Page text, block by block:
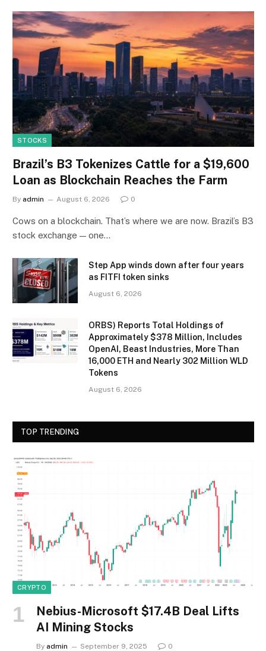
STOCKS
Brazil’s B3 Tokenizes Cattle for a $19,600
Loan as Blockchain Reaches the Farm
By admin August 6, 2026 0
Cows on a blockchain. That’s where we are now. Brazil’s B3
stock exchange — one…
Step App winds down after four years
as FITFI token sinks
August 6, 2026
ORBS) Reports Total Holdings of
Approximately $378 Million, Includes
OpenAI, Beast Industries, More Than
16,000 ETH and Nearly 302 Million WLD
Tokens
August 6, 2026
TOP TRENDING
CRYPTO
Nebius-Microsoft $17.4B Deal Lifts
AI Mining Stocks
By admin September 9, 2025 0